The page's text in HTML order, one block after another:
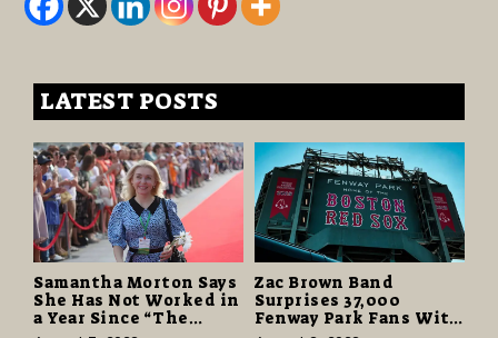
LATEST POSTS
Samantha Morton Says
She Has Not Worked in
a Year Since “The
Zac Brown Band
Surprises 37,000
Fenway Park Fans With